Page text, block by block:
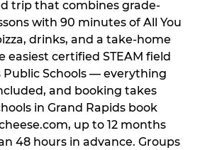
trip that combines grade-
with 90 minutes of All You
drinks, and a take-home
easiest certified STEAM field
Public Schools — everything
and booking takes
in Grand Rapids book
up to 12 months
48 hours in advance. Groups